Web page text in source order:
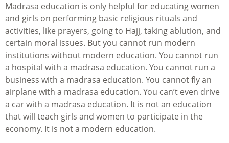
Madrasa education is only helpful for educating women
and girls on performing basic religious rituals and
activities, like prayers, going to Hajj, taking ablution, and
certain moral issues. But you cannot run modern
institutions without modern education. You cannot run
a hospital with a madrasa education. You cannot run a
business with a madrasa education. You cannot fly an
airplane with a madrasa education. You can’t even drive
a car with a madrasa education. It is not an education
that will teach girls and women to participate in the
economy. It is not a modern education.